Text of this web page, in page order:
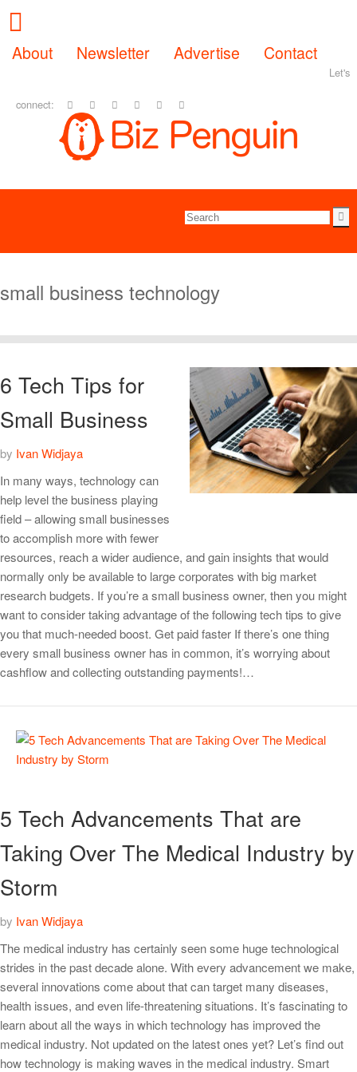
About Newsletter Advertise Contact
Let's
connect:
small business technology
6 Tech Tips for
Small Business
by Ivan Widjaya
In many ways, technology can
help level the business playing
field – allowing small businesses
to accomplish more with fewer
resources, reach a wider audience, and gain insights that would
normally only be available to large corporates with big market
research budgets. If you’re a small business owner, then you might
want to consider taking advantage of the following tech tips to give
you that much-needed boost. Get paid faster If there’s one thing
every small business owner has in common, it’s worrying about
cashflow and collecting outstanding payments!…
5 Tech Advancements That are
Taking Over The Medical Industry by
Storm
by Ivan Widjaya
The medical industry has certainly seen some huge technological
strides in the past decade alone. With every advancement we make,
several innovations come about that can target many diseases,
health issues, and even life-threatening situations. It’s fascinating to
learn about all the ways in which technology has improved the
medical industry. Not updated on the latest ones yet? Let’s find out
how technology is making waves in the medical industry. Smart